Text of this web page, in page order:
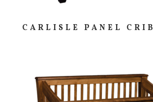
CARLISLE PANEL CRIB